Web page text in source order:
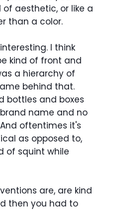
aesthetic, or like a
than a color.
I think
kind of front and
a hierarchy of
behind that.
bottles and boxes
name and no
oftentimes it's
as opposed to,
of squint while
are, are kind
then you had to